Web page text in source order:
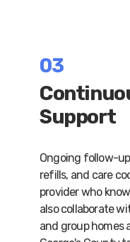
03
Support
Ongoing follow-
refills, and care
provider who
also collaborate
and group homes